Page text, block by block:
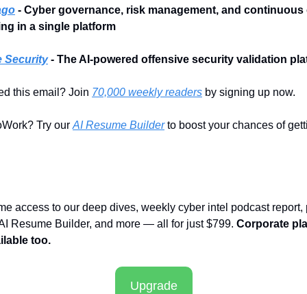
- Cyber governance, risk management, and
in a single platform
Security - The AI-powered offensive security validation
this email? Join 70,000 weekly readers by signing up now.
Try our AI Resume Builder to boost your chances of
access to our deep dives, weekly cyber intel podcast report,
Resume Builder, and more — all for just $799. Corporate
too.
Upgrade